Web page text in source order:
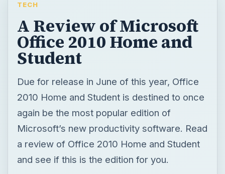
TECH
A Review of Microsoft
Office 2010 Home and
Student
Due for release in June of this year, Office
2010 Home and Student is destined to once
again be the most popular edition of
Microsoft’s new productivity software. Read
a review of Office 2010 Home and Student
and see if this is the edition for you.